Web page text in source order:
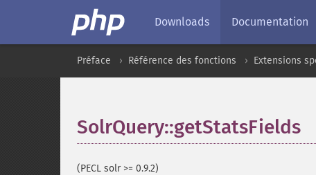
Downloads Documentation
Préface Référence des fonctions Extensions
SolrQuery::getStatsFields
(PECL solr >= 0.9.2)